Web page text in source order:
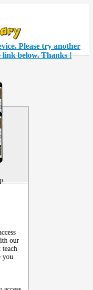
. Please try another
below. Thanks !
our
you